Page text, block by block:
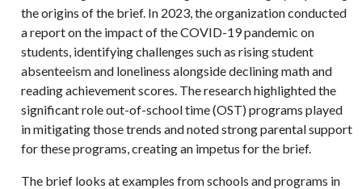
the origins of the brief. In 2023, the organization conducted
a report on the impact of the COVID-19 pandemic on
students, identifying challenges such as rising student
absenteeism and loneliness alongside declining math and
reading achievement scores. The research highlighted the
significant role out-of-school time (OST) programs played
in mitigating those trends and noted strong parental support
for these programs, creating an impetus for the brief.
The brief looks at examples from schools and programs in